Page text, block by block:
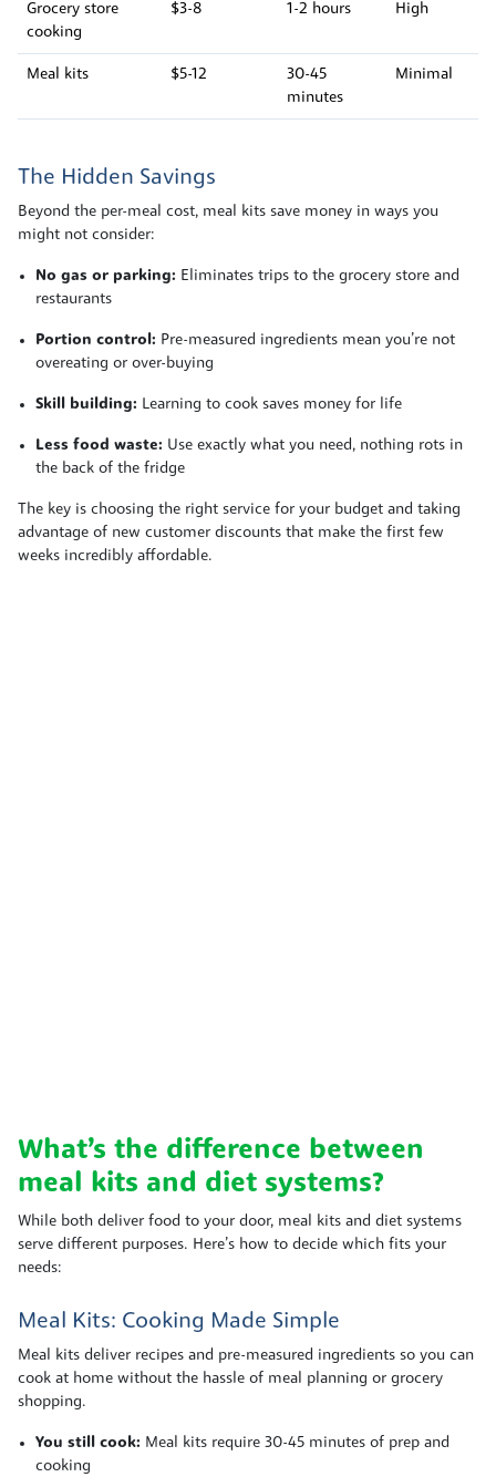
Grocery store
cooking
$3-8 1-2 hours High
Meal kits $5-12
30-45
minutes
Minimal
The Hidden Savings
Beyond the per-meal cost, meal kits save money in ways you
might not consider:
No gas or parking: Eliminates trips to the grocery store and
restaurants
Portion control: Pre-measured ingredients mean you’re not
overeating or over-buying
Skill building: Learning to cook saves money for life
Less food waste: Use exactly what you need, nothing rots in
the back of the fridge
The key is choosing the right service for your budget and taking
advantage of new customer discounts that make the first few
weeks incredibly affordable.
What’s the difference between
meal kits and diet systems?
While both deliver food to your door, meal kits and diet systems
serve different purposes. Here’s how to decide which fits your
needs:
Meal Kits: Cooking Made Simple
Meal kits deliver recipes and pre-measured ingredients so you can
cook at home without the hassle of meal planning or grocery
shopping.
You still cook: Meal kits require 30-45 minutes of prep and
cooking